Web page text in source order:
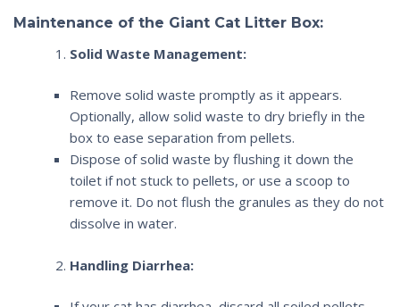
Maintenance of the Giant Cat Litter Box:
Solid Waste Management:
Remove solid waste promptly as it appears.
Optionally, allow solid waste to dry briefly in the
box to ease separation from pellets.
Dispose of solid waste by flushing it down the
toilet if not stuck to pellets, or use a scoop to
remove it. Do not flush the granules as they do not
dissolve in water.
Handling Diarrhea: